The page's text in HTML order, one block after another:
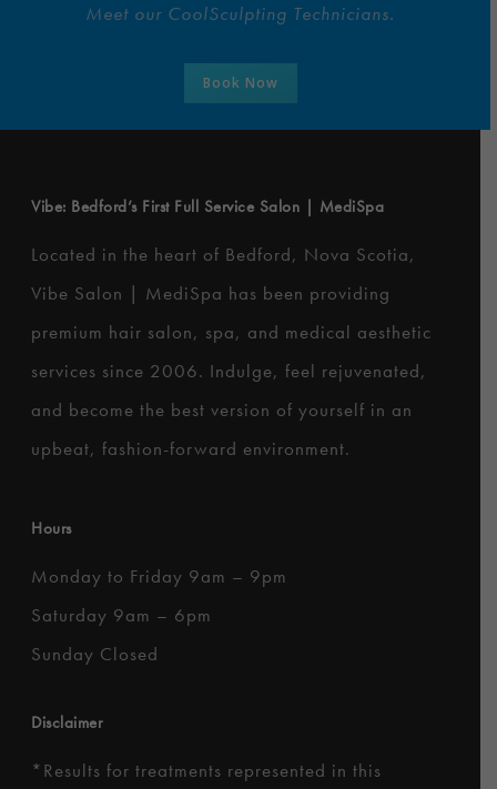
Meet our CoolSculpting Technicians.
Book Now
Vibe: Bedford’s First Full Service Salon | MediSpa
Located in the heart of Bedford, Nova Scotia,
Vibe Salon | MediSpa has been providing
premium hair salon, spa, and medical aesthetic
services since 2006. Indulge, feel rejuvenated,
and become the best version of yourself in an
upbeat, fashion-forward environment.
Hours
Monday to Friday 9am – 9pm
Saturday 9am – 6pm
Sunday Closed
Disclaimer
*Results for treatments represented in this